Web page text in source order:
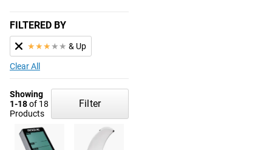
Showing
1-18of 18
Products
Filter
FILTERED BY
★★★ ★ ★ & Up
Clear All